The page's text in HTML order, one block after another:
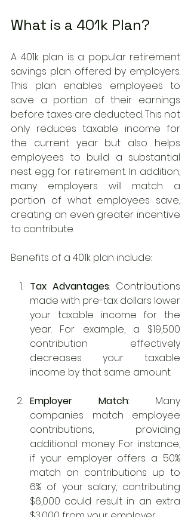
What is a 401k Plan?
A 401k plan is a popular retirement
savings plan offered by employers.
This plan enables employees to
save a portion of their earnings
before taxes are deducted. This not
only reduces taxable income for
the current year but also helps
employees to build a substantial
nest egg for retirement. In addition,
many employers will match a
portion of what employees save,
creating an even greater incentive
to contribute.
Benefits of a 401k plan include:
Tax Advantages: Contributions
made with pre-tax dollars lower
your taxable income for the
year. For example, a $19,500
contribution effectively
decreases your taxable
income by that same amount.
Employer Match: Many
companies match employee
contributions, providing
additional money. For instance,
if your employer offers a 50%
match on contributions up to
6% of your salary, contributing
$6,000 could result in an extra